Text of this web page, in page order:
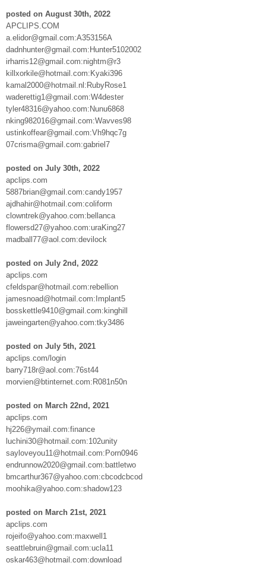
posted on August 30th, 2022
APCLIPS.COM
a.elidor@gmail.com:A353156A
dadnhunter@gmail.com:Hunter5102002
irharris12@gmail.com:nightm@r3
killxorkile@hotmail.com:Kyaki396
kamal2000@hotmail.nl:RubyRose1
waderettig1@gmail.com:W4dester
tyler48316@yahoo.com:Nunu6868
nking982016@gmail.com:Wavves98
ustinkoffear@gmail.com:Vh9hqc7g
07crisma@gmail.com:gabriel7
posted on July 30th, 2022
apclips.com
5887brian@gmail.com:candy1957
ajdhahir@hotmail.com:coliform
clowntrek@yahoo.com:bellanca
flowersd27@yahoo.com:uraKing27
madball77@aol.com:devilock
posted on July 2nd, 2022
apclips.com
cfeldspar@hotmail.com:rebellion
jamesnoad@hotmail.com:Implant5
bosskettle9410@gmail.com:kinghill
jaweingarten@yahoo.com:tky3486
posted on July 5th, 2021
apclips.com/login
barry718r@aol.com:76st44
morvien@btinternet.com:R081n50n
posted on March 22nd, 2021
apclips.com
hj226@ymail.com:finance
luchini30@hotmail.com:102unity
sayloveyou11@hotmail.com:Porn0946
endrunnow2020@gmail.com:battletwo
bmcarthur367@yahoo.com:cbcodcbcod
moohika@yahoo.com:shadow123
posted on March 21st, 2021
apclips.com
rojeifo@yahoo.com:maxwell1
seattlebruin@gmail.com:ucla11
oskar463@hotmail.com:download